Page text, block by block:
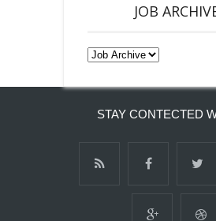
JOB
STAY CONTECTED